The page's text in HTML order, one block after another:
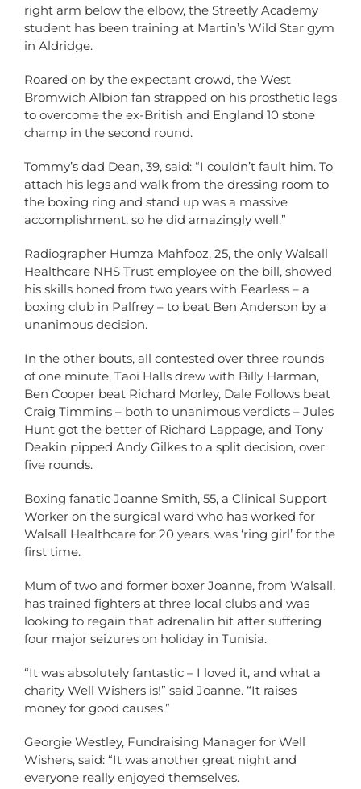
right arm below the elbow, the Streetly Academy
student has been training at Martin’s Wild Star gym
in Aldridge.
Roared on by the expectant crowd, the West
Bromwich Albion fan strapped on his prosthetic legs
to overcome the ex-British and England 10 stone
champ in the second round.
Tommy’s dad Dean, 39, said: “I couldn’t fault him. To
attach his legs and walk from the dressing room to
the boxing ring and stand up was a massive
accomplishment, so he did amazingly well.”
Radiographer Humza Mahfooz, 25, the only Walsall
Healthcare NHS Trust employee on the bill, showed
his skills honed from two years with Fearless – a
boxing club in Palfrey – to beat Ben Anderson by a
unanimous decision.
In the other bouts, all contested over three rounds
of one minute, Taoi Halls drew with Billy Harman,
Ben Cooper beat Richard Morley, Dale Follows beat
Craig Timmins – both to unanimous verdicts – Jules
Hunt got the better of Richard Lappage, and Tony
Deakin pipped Andy Gilkes to a split decision, over
five rounds.
Boxing fanatic Joanne Smith, 55, a Clinical Support
Worker on the surgical ward who has worked for
Walsall Healthcare for 20 years, was ‘ring girl’ for the
first time.
Mum of two and former boxer Joanne, from Walsall,
has trained fighters at three local clubs and was
looking to regain that adrenalin hit after suffering
four major seizures on holiday in Tunisia.
“It was absolutely fantastic – I loved it, and what a
charity Well Wishers is!” said Joanne. “It raises
money for good causes.”
Georgie Westley, Fundraising Manager for Well
Wishers, said: “It was another great night and
everyone really enjoyed themselves.